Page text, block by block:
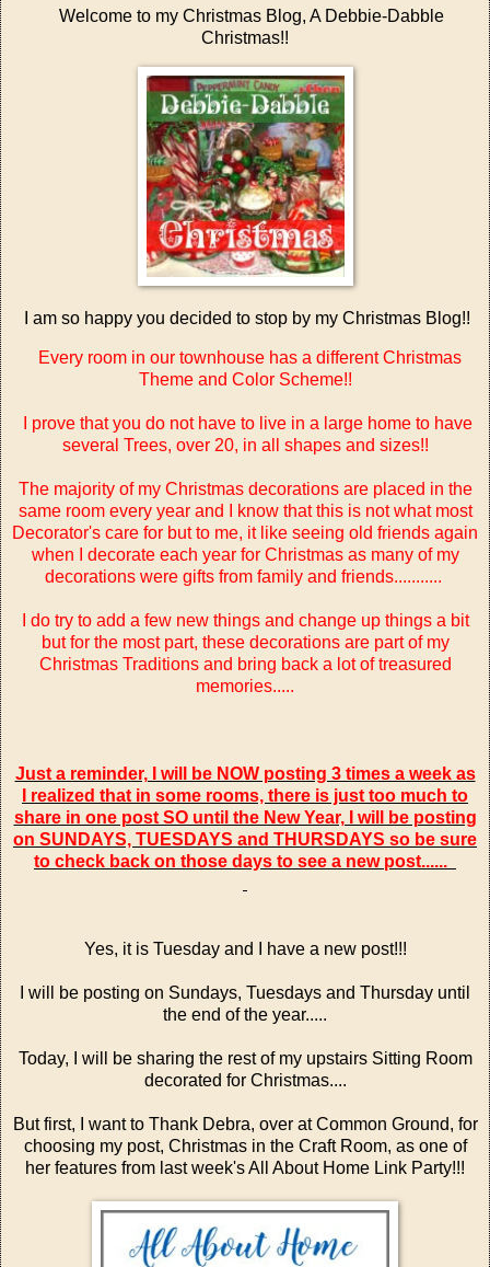
Welcome to my Christmas Blog, A Debbie-Dabble
Christmas!!
I am so happy you decided to stop by my Christmas Blog!!
Every room in our townhouse has a different Christmas
Theme and Color Scheme!!
I prove that you do not have to live in a large home to have
several Trees, over 20, in all shapes and sizes!!
The majority of my Christmas decorations are placed in the
same room every year and I know that this is not what most
Decorator's care for but to me, it like seeing old friends again
when I decorate each year for Christmas as many of my
decorations were gifts from family and friends...........
I do try to add a few new things and change up things a bit
but for the most part, these decorations are part of my
Christmas Traditions and bring back a lot of treasured
memories.....
Just a reminder, I will be NOW posting 3 times a week as
I realized that in some rooms, there is just too much to
share in one post SO until the New Year, I will be posting
on SUNDAYS, TUESDAYS and THURSDAYS so be sure
to check back on those days to see a new post......
Yes, it is Tuesday and I have a new post!!!
I will be posting on Sundays, Tuesdays and Thursday until
the end of the year.....
Today, I will be sharing the rest of my upstairs Sitting Room
decorated for Christmas....
But first, I want to Thank Debra, over atCommon Ground, for
choosing my post, Christmas in the Craft Room, as one of
her features from last week'sAll About Home Link Party!!!